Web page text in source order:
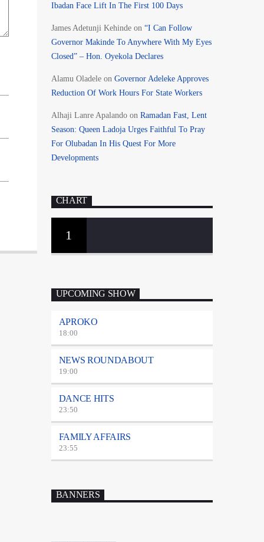
Ibadan Face Lift In The First 100 Days
James Adetunji Kehindeon “I Can Follow
Governor Makinde To Anywhere With My Eyes
Closed” – Hon. Oyekola Declares
Alamu Oladeleon Governor Adeleke Approves
Reduction Of Work Hours For State Workers
Alhaji Lanre Apalandoon Ramadan Fast, Lent
Season: Queen Ladoja Urges Faithful To Pray
For Olubadan In His Quest For More
Developments
CHART
1
UPCOMING SHOW
APROKO
18:00
NEWS ROUNDABOUT
19:00
DANCE HITS
23:50
FAMILY AFFAIRS
23:55
BANNERS